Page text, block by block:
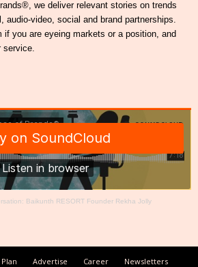
we deliver relevant stories on trends
audio-video, social and brand partnerships.
if you are eyeing markets or a position, and
service.
Baikunth RESORT Founder Rekha Jolly
Advertise Career
Newsletters